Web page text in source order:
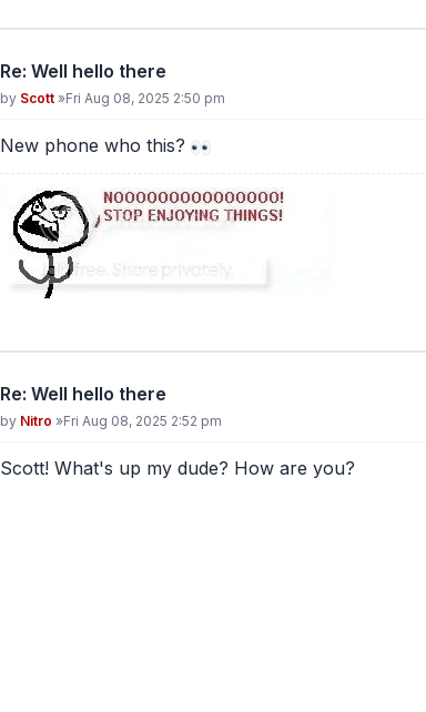
Re: Well hello there
Post
by Scott »Fri Aug 08, 2025 2:50 pm
New phone who this?
Re: Well hello there
Post
by Nitro »Fri Aug 08, 2025 2:52 pm
Scott! What's up my dude? How are you?